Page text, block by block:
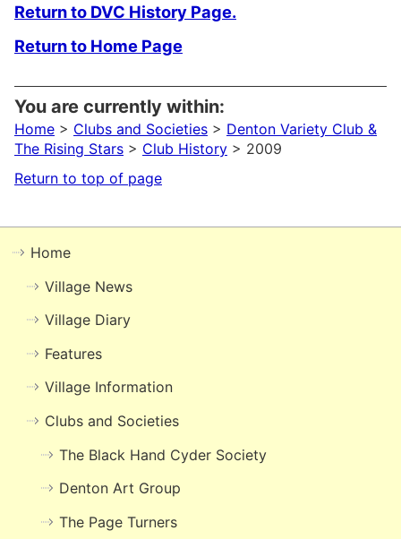
Return to DVC History Page.
Return to Home Page
You are currently within:
Home > Clubs and Societies > Denton Variety Club &
The Rising Stars > Club History > 2009
Return to top of page
Home
Village News
Village Diary
Features
Village Information
Clubs and Societies
The Black Hand Cyder Society
Denton Art Group
The Page Turners